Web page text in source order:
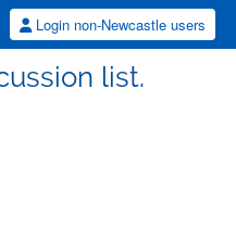
Login non-Newcastle users
list.